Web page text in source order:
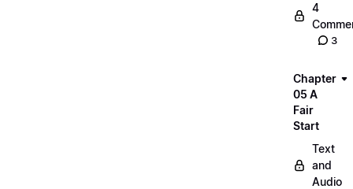
4
3
Chapter
05 A
Fair
Start
Text
and
Audio